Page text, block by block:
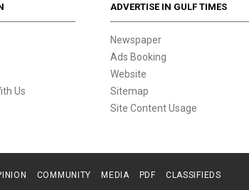
Us
ADVERTISE IN GULF TIMES
Newspaper
Ads Booking
Website
Sitemap
Site Content Usage
COMMUNITY MEDIA PDF CLASSIFIEDS